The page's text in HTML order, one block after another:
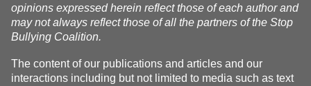
opinions expressed herein reflect those of each author and
may not always reflect those of all the partners of the Stop
Bullying Coalition.
The content of our publications and articles and our
interactions including but not limited to media such as text